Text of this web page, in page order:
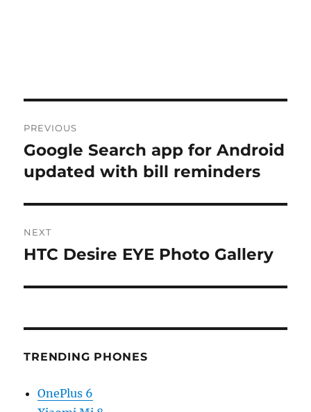
navigation
PREVIOUS
Previous
post:
Google Search app for Android
updated with bill reminders
NEXT
Next
HTC Desire EYE Photo Gallery
TRENDING PHONES
OnePlus 6